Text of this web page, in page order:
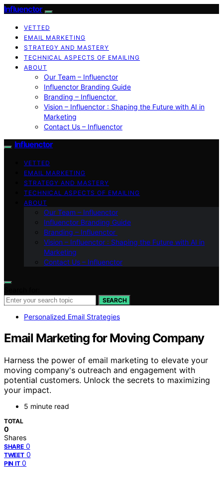
Influenctor
VETTED
EMAIL MARKETING
STRATEGY AND MASTERY
TECHNICAL ASPECTS OF EMAILING
ABOUT
Our Team – Influenctor
Influenctor Branding Guide
Branding – Influenctor
Vision – Influenctor : Shaping the Future with AI in
Marketing
Contact Us – Influenctor
Influenctor
VETTED
EMAIL MARKETING
STRATEGY AND MASTERY
TECHNICAL ASPECTS OF EMAILING
ABOUT
Our Team – Influenctor
Influenctor Branding Guide
Branding – Influenctor
Vision – Influenctor : Shaping the Future with AI in
Marketing
Contact Us – Influenctor
SEARCH
Personalized Email Strategies
Email Marketing for Moving Company
Harness the power of email marketing to elevate your
moving company's outreach and engagement with
potential customers. Unlock the secrets to maximizing
your impact.
5 minute read
TOTAL
0
Shares
SHARE 0
TWEET 0
PIN IT 0